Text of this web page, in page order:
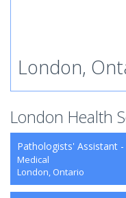
London,
London Health
Pathologists' Assistant
Medical
London, Ontario